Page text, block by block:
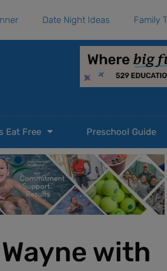
Date Night Ideas Family
Eat Free Preschool Guide
with